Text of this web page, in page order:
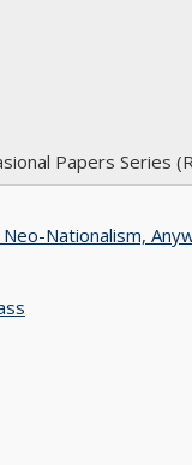
Papers Series
Nationalism,